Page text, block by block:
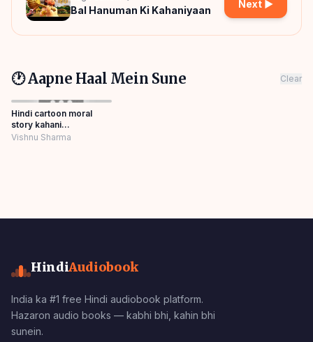
Bal Hanuman Ki Kahaniyaan
Next ▶
🕐 Aapne Haal Mein Sune Clear
Hindi cartoon moral
story kahani
Panchatantra Story
Vishnu Sharma
HindiAudiobook
India ka #1 free Hindi audiobook platform.
Hazaron audio books — kabhi bhi, kahin bhi
sunein.